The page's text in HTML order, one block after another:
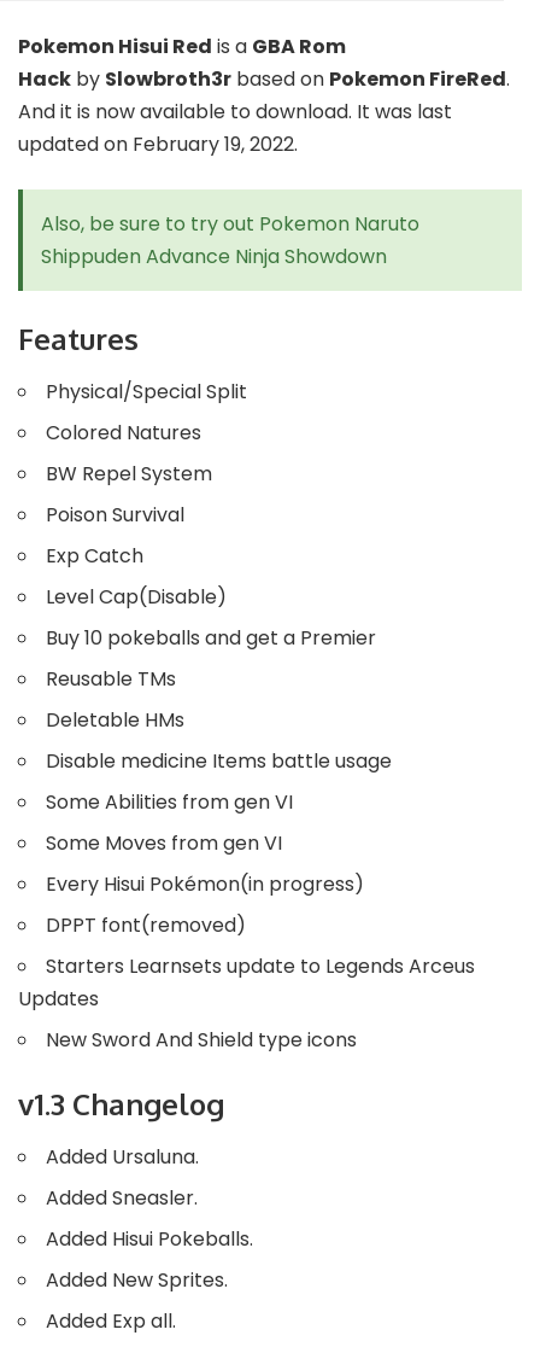
Pokemon Hisui Red is a GBA Rom
Hack by Slowbroth3r based on Pokemon FireRed.
And it is now available to download. It was last
updated on February 19, 2022.
Also, be sure to try out Pokemon Naruto
Shippuden Advance Ninja Showdown
Features
Physical/Special Split
Colored Natures
BW Repel System
Poison Survival
Exp Catch
Level Cap(Disable)
Buy 10 pokeballs and get a Premier
Reusable TMs
Deletable HMs
Disable medicine Items battle usage
Some Abilities from gen VI
Some Moves from gen VI
Every Hisui Pokémon(in progress)
DPPT font(removed)
Starters Learnsets update to Legends Arceus
Updates
New Sword And Shield type icons
v1.3 Changelog
Added Ursaluna.
Added Sneasler.
Added Hisui Pokeballs.
Added New Sprites.
Added Exp all.